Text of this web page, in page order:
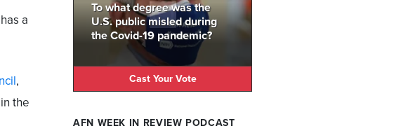
a
,
the
To what degree was the
U.S. public misled during
the Covid-19 pandemic?
Cast Your Vote
AFN WEEK IN REVIEW PODCAST